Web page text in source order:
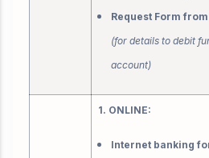
Request Form
(for details to debit
account)
1. ONLINE:
Internet banking